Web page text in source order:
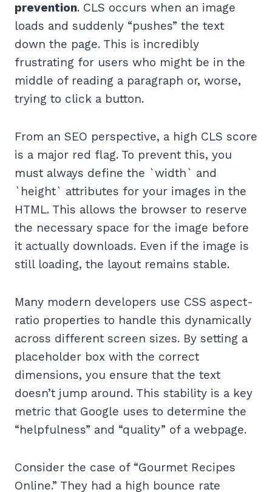
prevention. CLS occurs when an image
loads and suddenly “pushes” the text
down the page. This is incredibly
frustrating for users who might be in the
middle of reading a paragraph or, worse,
trying to click a button.
From an SEO perspective, a high CLS score
is a major red flag. To prevent this, you
must always define the `width` and
`height` attributes for your images in the
HTML. This allows the browser to reserve
the necessary space for the image before
it actually downloads. Even if the image is
still loading, the layout remains stable.
Many modern developers use CSS aspect-
ratio properties to handle this dynamically
across different screen sizes. By setting a
placeholder box with the correct
dimensions, you ensure that the text
doesn’t jump around. This stability is a key
metric that Google uses to determine the
“helpfulness” and “quality” of a webpage.
Consider the case of “Gourmet Recipes
Online.” They had a high bounce rate